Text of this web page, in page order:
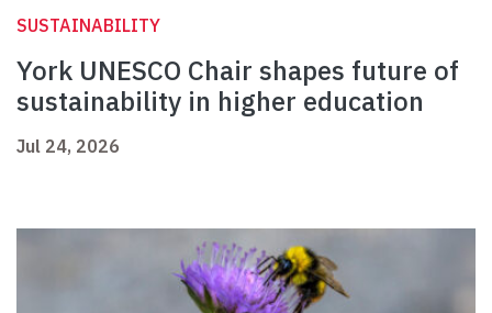
SUSTAINABILITY
York UNESCO Chair shapes future of
sustainability in higher education
Jul 24, 2026